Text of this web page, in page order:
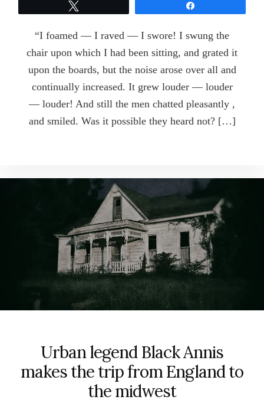
“I foamed — I raved — I swore! I swung the
chair upon which I had been sitting, and grated it
upon the boards, but the noise arose over all and
continually increased. It grew louder — louder
— louder! And still the men chatted pleasantly ,
and smiled. Was it possible they heard not? […]
Urban legend Black Annis
makes the trip from England to
the midwest